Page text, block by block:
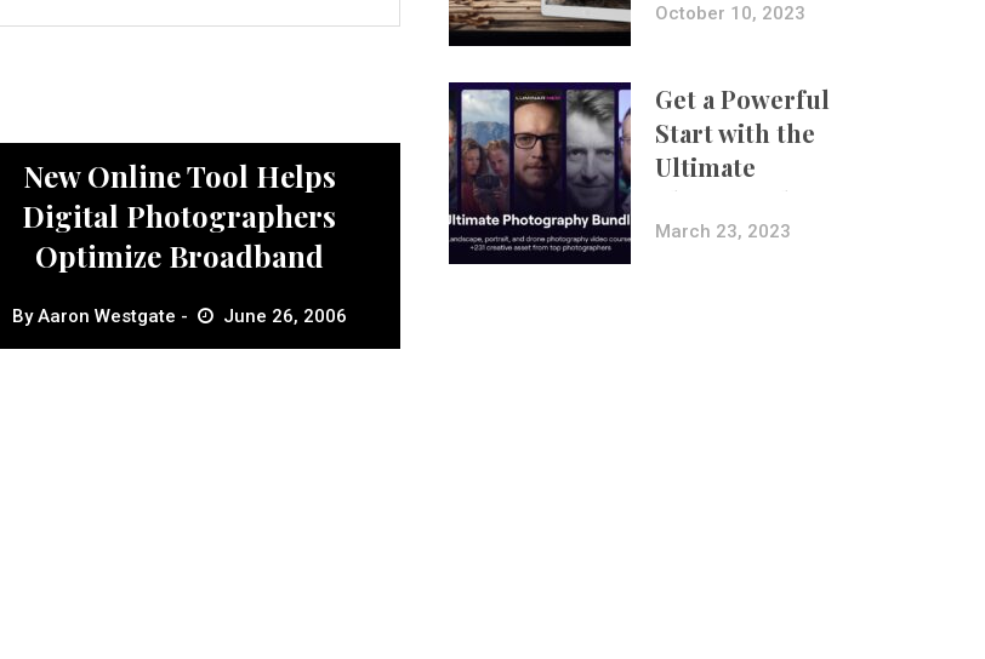
New Online Tool Helps
Digital Photographers
Optimize Broadband
ByAaron Westgate June 26, 2006
October 10, 2023
Get a Powerful
Start with the
Ultimate
Photography
Bundle
March 23, 2023